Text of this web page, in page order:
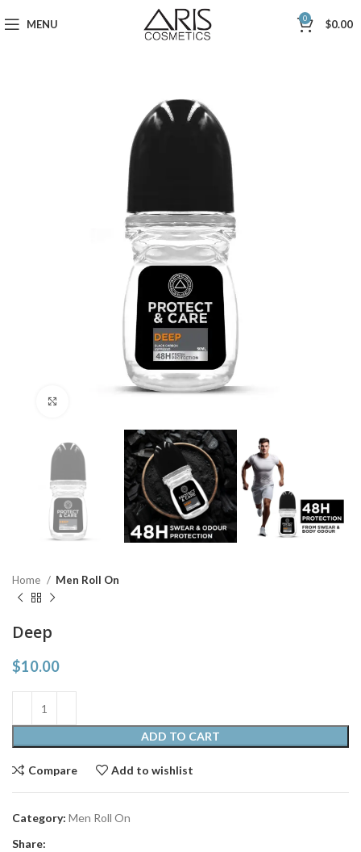
MENU 0 $0.00
Home Men Roll On
Deep
$10.00
ADD TO CART
Compare Add to wishlist
Category: Men Roll On
Share: